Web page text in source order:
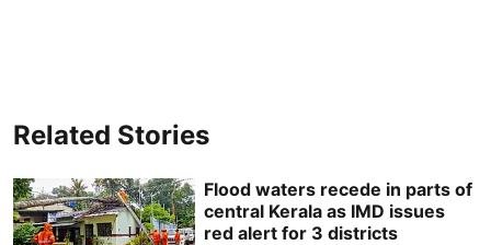
Related Stories
Flood waters recede in parts of
central Kerala as IMD issues
red alert for 3 districts